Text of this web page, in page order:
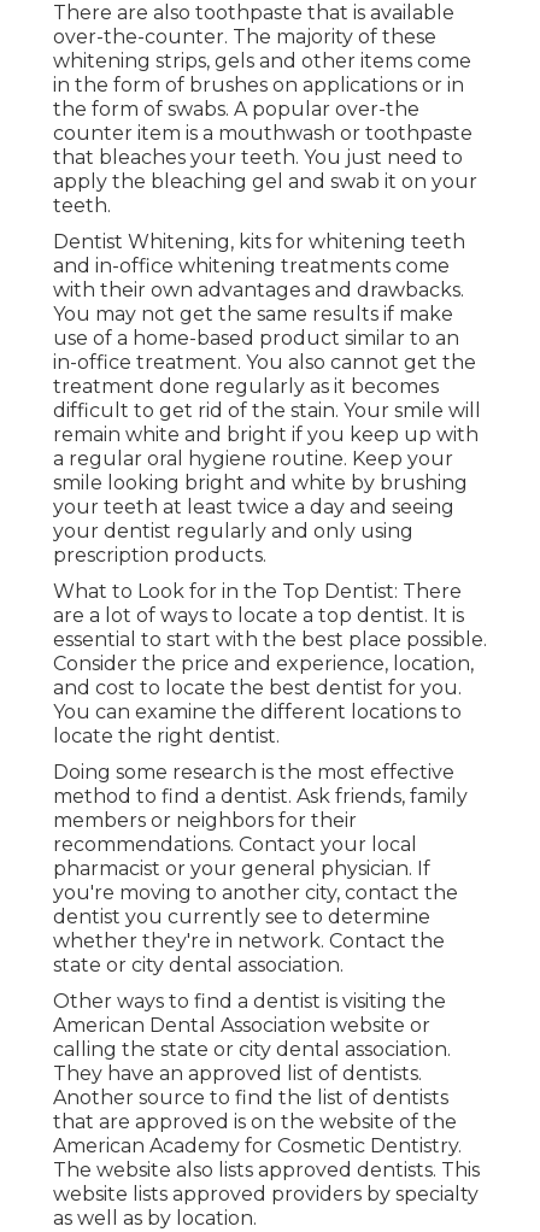
There are also toothpaste that is available
over-the-counter. The majority of these
whitening strips, gels and other items come
in the form of brushes on applications or in
the form of swabs. A popular over-the
counter item is a mouthwash or toothpaste
that bleaches your teeth. You just need to
apply the bleaching gel and swab it on your
teeth.
Dentist Whitening, kits for whitening teeth
and in-office whitening treatments come
with their own advantages and drawbacks.
You may not get the same results if make
use of a home-based product similar to an
in-office treatment. You also cannot get the
treatment done regularly as it becomes
difficult to get rid of the stain. Your smile will
remain white and bright if you keep up with
a regular oral hygiene routine. Keep your
smile looking bright and white by brushing
your teeth at least twice a day and seeing
your dentist regularly and only using
prescription products.
What to Look for in the Top Dentist: There
are a lot of ways to locate a top dentist. It is
essential to start with the best place possible.
Consider the price and experience, location,
and cost to locate the best dentist for you.
You can examine the different locations to
locate the right dentist.
Doing some research is the most effective
method to find a dentist. Ask friends, family
members or neighbors for their
recommendations. Contact your local
pharmacist or your general physician. If
you're moving to another city, contact the
dentist you currently see to determine
whether they're in network. Contact the
state or city dental association.
Other ways to find a dentist is visiting the
American Dental Association website or
calling the state or city dental association.
They have an approved list of dentists.
Another source to find the list of dentists
that are approved is on the website of the
American Academy for Cosmetic Dentistry.
The website also lists approved dentists. This
website lists approved providers by specialty
as well as by location.